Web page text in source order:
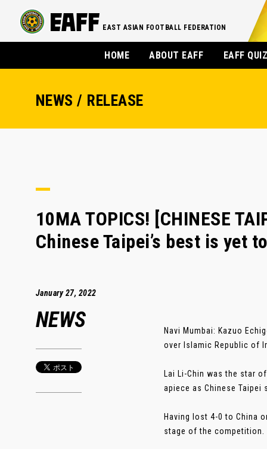
EAST ASIAN FOOTBALL FEDERATION
HOME ABOUT EAFF EAFF
NEWS / RELEASE
10MA TOPICS! [CHINESE
Chinese Taipei’s best is yet
January 27, 2022
NEWS
Navi Mumbai: Kazuo
over Islamic Republic of
Lai Li-Chin was the star
apiece as Chinese Taipei
Having lost 4-0 to China
stage of the competition.